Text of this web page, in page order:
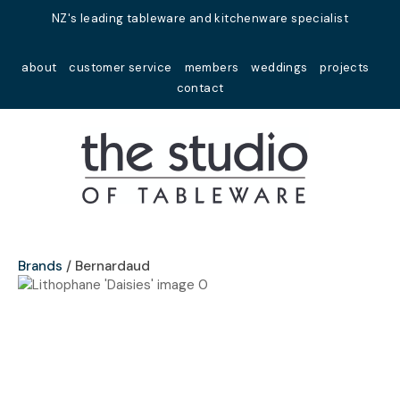
NZ's leading tableware and kitchenware specialist
about customer service members weddings
projects
contact
Favourites
Login / Register
Brands Bernardaud
Your
Name*
Your
Close